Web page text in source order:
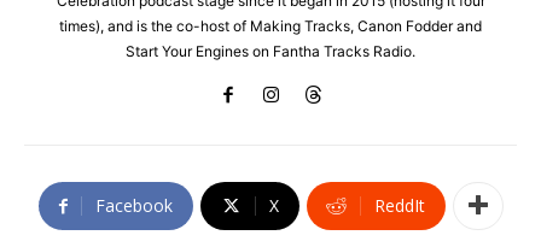
times), and is the co-host of Making Tracks, Canon Fodder and
Start Your Engines on Fantha Tracks Radio.
Facebook X ReddIt